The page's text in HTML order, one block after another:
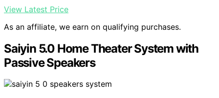
View Latest Price
As an affiliate, we earn on qualifying purchases.
Saiyin 5.0 Home Theater System with
Passive Speakers